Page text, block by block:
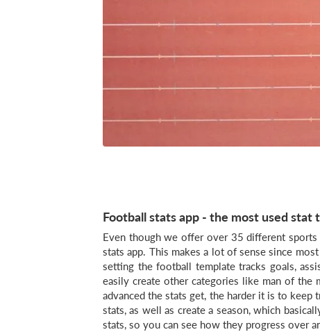
Football stats app - the most used stat
Even though we offer over 35 different
stats app. This makes a lot of sense since
setting the football template tracks goals,
easily create other categories like man of the
advanced the stats get, the harder it is to keep
stats, as well as create a season, which
stats, so you can see how they progress over